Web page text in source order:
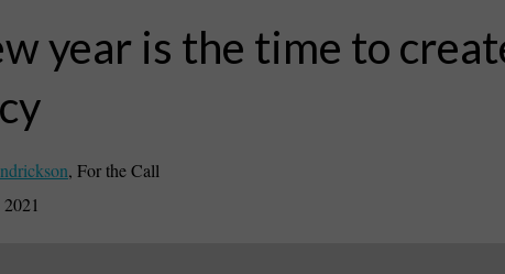
year is the time to
, For the Call
2021